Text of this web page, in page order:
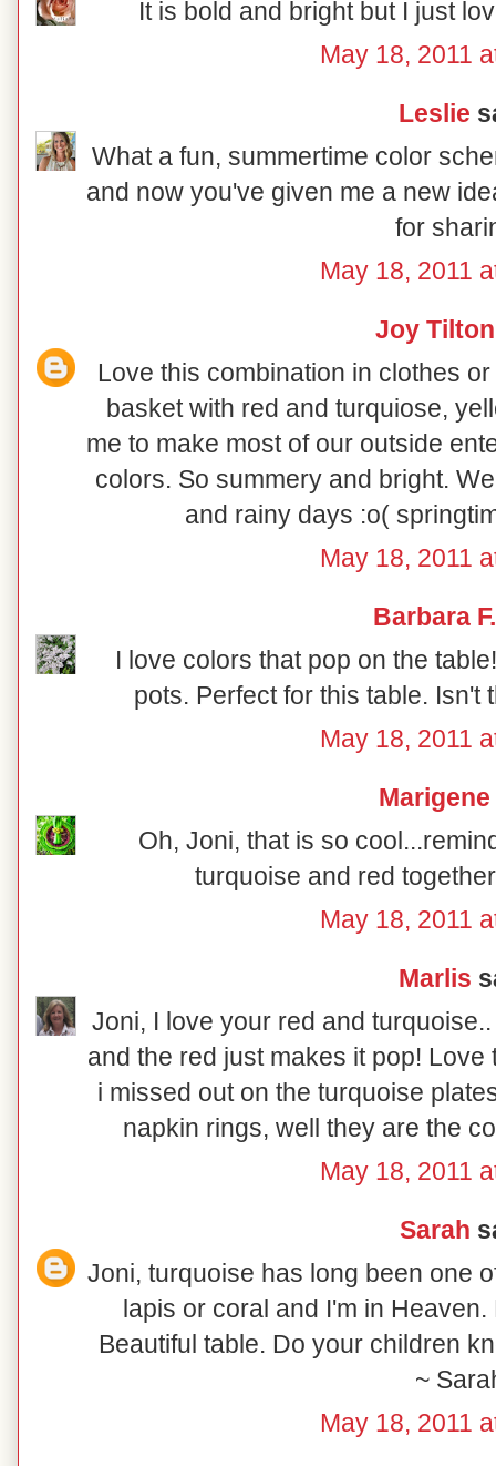
It is bold and bright but I just
May 18, 2011
Leslie
What a fun, summertime color
and now you've given me a new
for
May 18, 2011
Joy Tilton
Love this combination in clothes
basket with red and turquiose,
me to make most of our outside
colors. So summery and bright.
and rainy days :o(
May 18, 2011
Barbara F.
I love colors that pop on the
pots. Perfect for this table. Isn't
May 18, 2011
Marigene
Oh, Joni, that is so
turquoise and red
May 18, 2011
Marlis
Joni, I love your red and
and the red just makes it pop!
i missed out on the turquoise
napkin rings, well they are the
May 18, 2011
Sarah
Joni, turquoise has long been one
lapis or coral and I'm in
Beautiful table. Do your children
~
May 18, 2011